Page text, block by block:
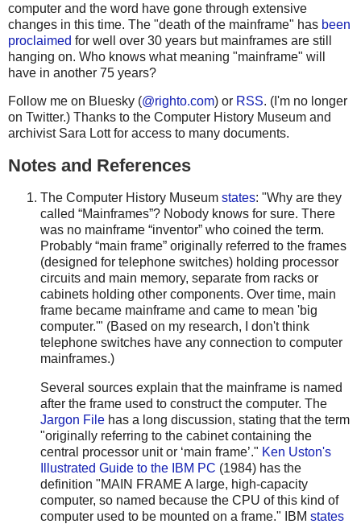
computer and the word have gone through extensive
changes in this time. The "death of the mainframe" has been
proclaimed for well over 30 years but mainframes are still
hanging on. Who knows what meaning "mainframe" will
have in another 75 years?
Follow me on Bluesky (@righto.com) or RSS. (I'm no longer
on Twitter.) Thanks to the Computer History Museum and
archivist Sara Lott for access to many documents.
Notes and References
The Computer History Museum states: "Why are they
called “Mainframes”? Nobody knows for sure. There
was no mainframe “inventor” who coined the term.
Probably “main frame” originally referred to the frames
(designed for telephone switches) holding processor
circuits and main memory, separate from racks or
cabinets holding other components. Over time, main
frame became mainframe and came to mean 'big
computer.'" (Based on my research, I don't think
telephone switches have any connection to computer
mainframes.)
Several sources explain that the mainframe is named
after the frame used to construct the computer. The
Jargon File has a long discussion, stating that the term
"originally referring to the cabinet containing the
central processor unit or ‘main frame’." Ken Uston's
Illustrated Guide to the IBM PC (1984) has the
definition "MAIN FRAME A large, high-capacity
computer, so named because the CPU of this kind of
computer used to be mounted on a frame." IBM states